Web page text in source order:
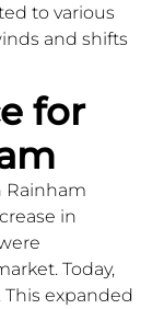
to various
and shifts
for
Rainham
in
Today,
expanded